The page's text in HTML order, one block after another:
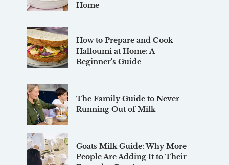
Home
How to Prepare and Cook
Halloumi at Home: A
Beginner's Guide
The Family Guide to Never
Running Out of Milk
Goats Milk Guide: Why More
People Are Adding It to Their